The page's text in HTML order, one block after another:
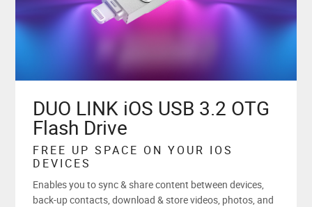
DUO LINK iOS USB 3.2 OTG
Flash Drive
FREE UP SPACE ON YOUR IOS
DEVICES
Enables you to sync & share content between devices,
back-up contacts, download & store videos, photos, and